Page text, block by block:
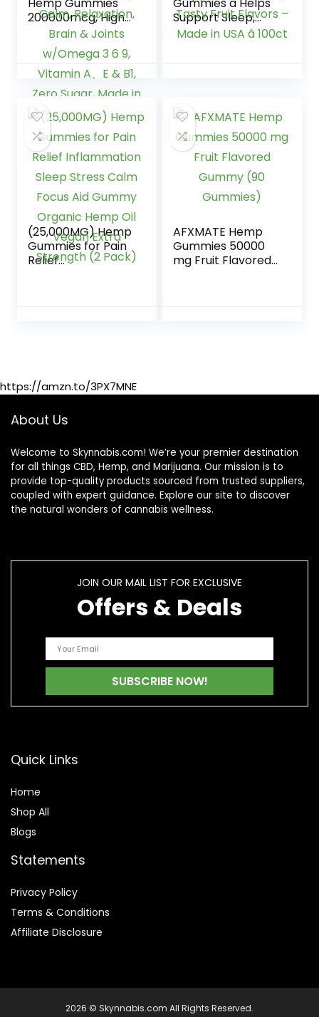
200000mcg, High
Potency Vegan
Hemp Oil for Deep
ZZZ, Healthy
Bedtime, Peace,
Calm, Relaxation,
w/Omega 3 6 9,
Vitamin A、E & B1,
Zero Sugar, Made
in USA, 60Cts
Support Sleep,
Peace and
100ct
(25,000MG) Hemp
Gummies for Pain
Relief
AFXMATE Hemp
Gummies 50000
mg Fruit Flavored
https://amzn.to/3PX7MNE
About Us
Welcome to Skynnabis.com! We’re your premier destination
for all things CBD, Hemp, and Marijuana. Our mission is to
provide top-quality products sourced from trusted suppliers,
coupled with expert guidance. Explore our site to discover
the natural wonders of cannabis wellness.
JOIN OUR MAIL LIST FOR EXCLUSIVE
Offers & Deals
Quick Links
Home
Shop All
Blogs
Statements
Privacy Policy
Terms & Conditions
Affiliate Disclosure
2026 © Skynnabis.com All Rights Reserved.